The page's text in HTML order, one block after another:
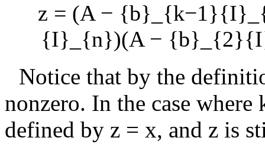
z = (A −
{I}_{n})(A −
Notice that by the
nonzero. In the case where
defined by z = x, and z is